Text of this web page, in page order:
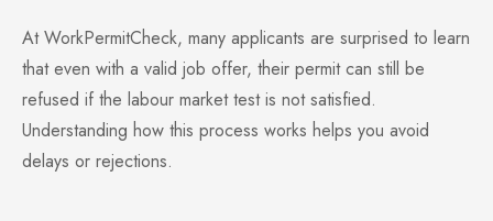
At WorkPermitCheck, many applicants are surprised to learn
that even with a valid job offer, their permit can still be
refused if the labour market test is not satisfied.
Understanding how this process works helps you avoid
delays or rejections.